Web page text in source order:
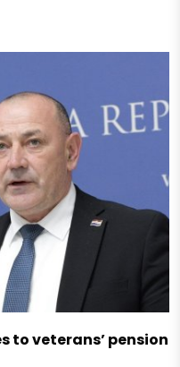
to veterans’ pension